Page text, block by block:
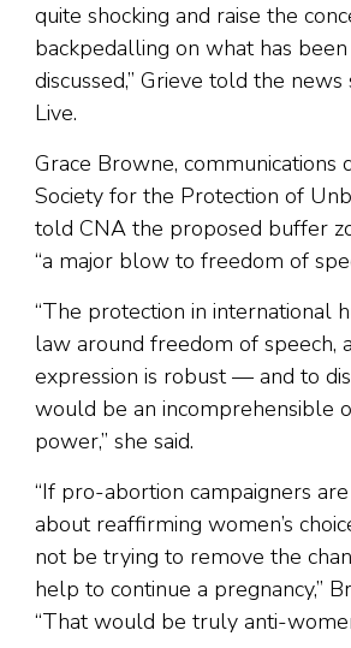
quite shocking and raise the
backpedalling on what has
discussed,” Grieve told the
Live.
Grace Browne, communications
Society for the Protection of
told CNA the proposed buffer
“a major blow to freedom of
“The protection in international
law around freedom of speech,
expression is robust — and to
would be an incomprehensible
power,” she said.
“If pro-abortion campaigners
about reaffirming women’s
not be trying to remove the
help to continue a pregnancy,”
“That would be truly anti-